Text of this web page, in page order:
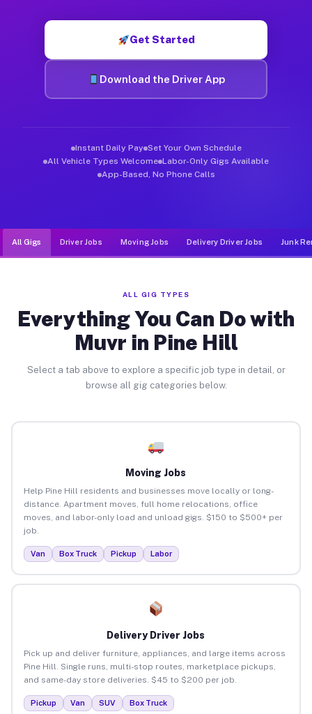
Get Started
Download the Driver App
Instant Daily Pay Set Your Own Schedule
All Vehicle Types Welcome Labor-Only Gigs Available
App-Based, No Phone Calls
All Gigs Driver Jobs Moving Jobs Delivery Driver Jobs Junk
ALL GIG TYPES
Everything You Can Do with
Muvr in Pine Hill
Select a tab above to explore a specific job type in detail, or
browse all gig categories below.
Moving Jobs
Help Pine Hill residents and businesses move locally or long-
distance. Apartment moves, full home relocations, office
moves, and labor-only load and unload gigs. $150 to $500+ per
job.
Van Box Truck Pickup Labor
Delivery Driver Jobs
Pick up and deliver furniture, appliances, and large items across
Pine Hill. Single runs, multi-stop routes, marketplace pickups,
and same-day store deliveries. $45 to $200 per job.
Pickup Van SUV Box Truck